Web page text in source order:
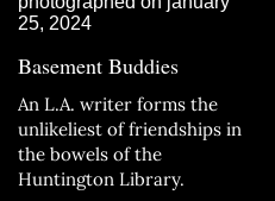
Basement Buddies
An L.A. writer forms the
unlikeliest of friendships in
the bowels of the
Huntington Library.